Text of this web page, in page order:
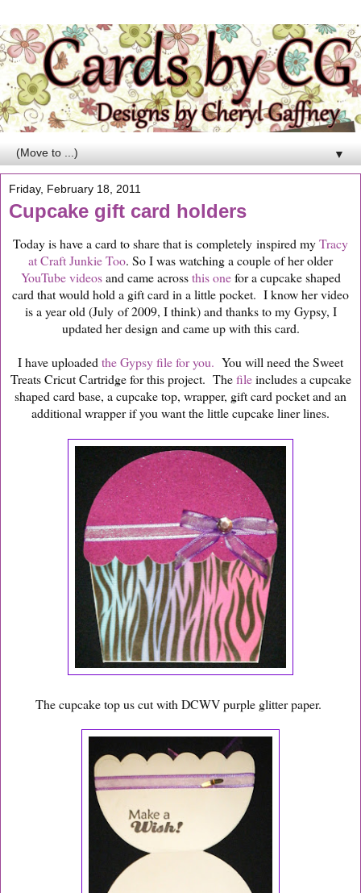
▼
Friday, February 18, 2011
Cupcake gift card holders
Today is have a card to share that is completely inspired myTracy
at Craft Junkie Too. So I was watching a couple of her older
YouTube videosand came acrossthis onefor a cupcake shaped
card that would hold a gift card in a little pocket. I know her video
is a year old (July of 2009, I think) and thanks to my Gypsy, I
updated her design and came up with this card.
I have uploadedthe Gypsy file for you. You will need the Sweet
Treats Cricut Cartridge for this project. Thefileincludes a cupcake
shaped card base, a cupcake top, wrapper, gift card pocket and an
additional wrapper if you want the little cupcake liner lines.
The cupcake top us cut with DCWV purple glitter paper.